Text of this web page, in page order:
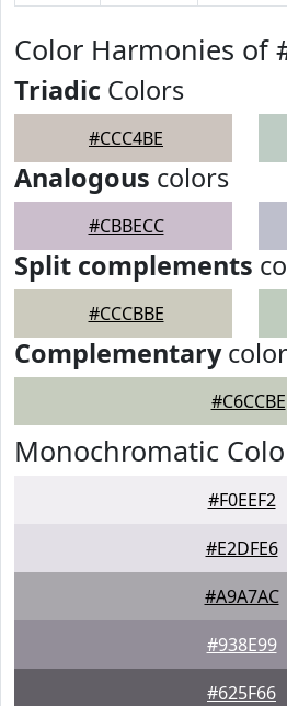
Color Harmonies of
Triadic Colors
#CCC4BE
Analogous colors
#CBBECC
Split complements
#CCCBBE
Complementarycolor
#C6CCBE
Monochromatic
#F0EEF2
#E2DFE6
#A9A7AC
#938E99
#625F66